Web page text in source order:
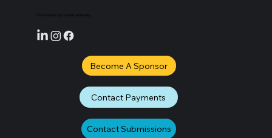
For the love of sports and community.
Become A Sponsor
Contact Payments
Contact Submissions